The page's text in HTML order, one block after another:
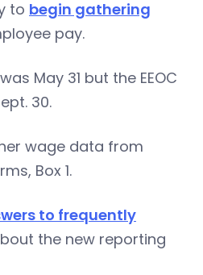
to begin gathering
pay.
May 31 but the EEOC
30.
wage data from
Box 1.
to frequently
the new reporting